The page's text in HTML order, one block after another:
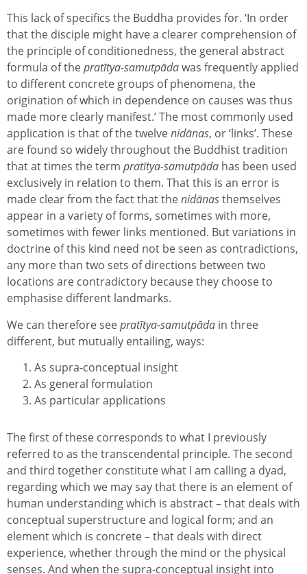
This lack of specifics the Buddha provides for. ‘In order
that the disciple might have a clearer comprehension of
the principle of conditionedness, the general abstract
formula of thepratītya-samutpādawas frequently applied
to different concrete groups of phenomena, the
origination of which in dependence on causes was thus
made more clearly manifest.’ The most commonly used
application is that of the twelvenidānas, or ‘links’. These
are found so widely throughout the Buddhist tradition
that at times the term pratītya-samutpāda has been used
exclusively in relation to them. That this is an error is
made clear from the fact that thenidānasthemselves
appear in a variety of forms, sometimes with more,
sometimes with fewer links mentioned. But variations in
doctrine of this kind need not be seen as contradictions,
any more than two sets of directions between two
locations are contradictory because they choose to
emphasise different landmarks.
We can therefore seepratītya-samutpāda in three
different, but mutually entailing, ways:
As supra-conceptual insight
As general formulation
As particular applications
The first of these corresponds to what I previously
referred to as the transcendental principle. The second
and third together constitute what I am calling a dyad,
regarding which we may say that there is an element of
human understanding which is abstract – that deals with
conceptual superstructure and logical form; and an
element which is concrete – that deals with direct
experience, whether through the mind or the physical
senses. And when the supra-conceptual insight into